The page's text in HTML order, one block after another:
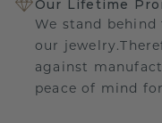
Our Lifetime
We stand
our
against
peace of mind